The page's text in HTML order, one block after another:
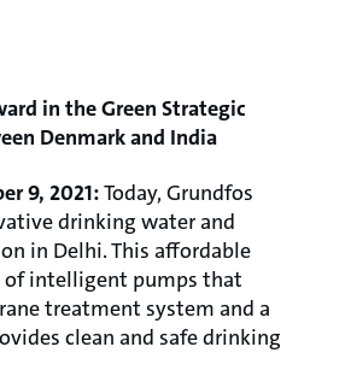
in the Green Strategic
Denmark and India
9, 2021:Today, Grundfos
drinking water and
in Delhi. This affordable
intelligent pumps that
treatment system and a
clean and safe drinking